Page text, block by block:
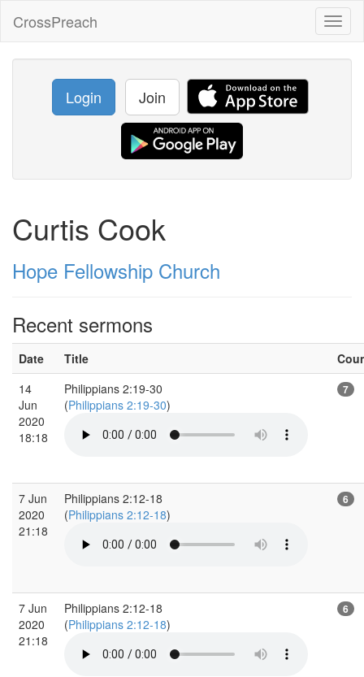
CrossPreach
Login Join
Curtis Cook
Hope Fellowship Church
Recent sermons
Date Title
14
Jun
2020
18:18
Philippians 2:19-30
(Philippians 2:19-30)
7
7 Jun
2020
21:18
Philippians 2:12-18
(Philippians 2:12-18)
6
7 Jun
2020
21:18
Philippians 2:12-18
(Philippians 2:12-18)
6